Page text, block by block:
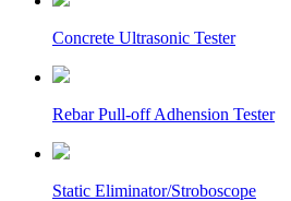
Concrete Ultrasonic Tester
Rebar Pull-off Adhension Tester
Static Eliminator/Stroboscope